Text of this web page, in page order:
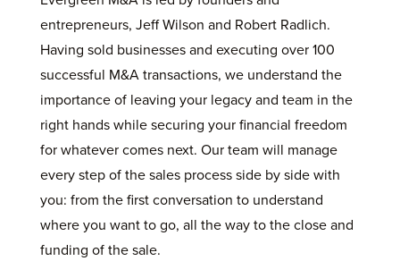
entrepreneurs, Jeff Wilson and Robert Radlich.
Having sold businesses and executing over 100
successful M&A transactions, we understand the
importance of leaving your legacy and team in the
right hands while securing your financial freedom
for whatever comes next. Our team will manage
every step of the sales process side by side with
you: from the first conversation to understand
where you want to go, all the way to the close and
funding of the sale.